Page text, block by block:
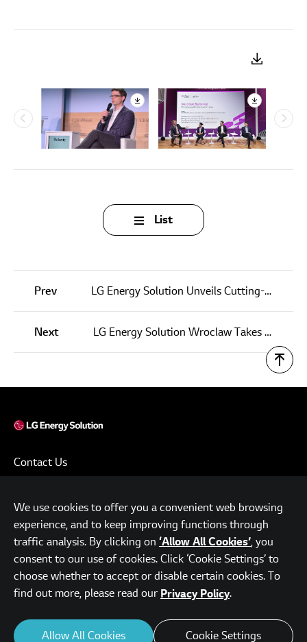
List
Prev LG Energy Solution Unveils Cutting-Edge Battery Technology at Battery Japan 2025
Next LG Energy Solution Wroclaw Takes Center Stage at European Economic Congress 2025
Contact Us
Privacy Policy
www.lgensol.com
Parc.1 Tower, 108, Yeoui-daero, Yeongdeungpo-gu, Seoul,
Republic of Korea
We use cookies to offer you a convenient web browsing
experience, and to keep improving functions through
traffic analysis. By clicking on ‘Allow All Cookies’, you
consent to our use of cookies. Click ‘Cookie Settings’ to
choose whether to accept or disable certain cookies. To
find out more, please read our Privacy Policy.
Allow All Cookies Cookie Settings